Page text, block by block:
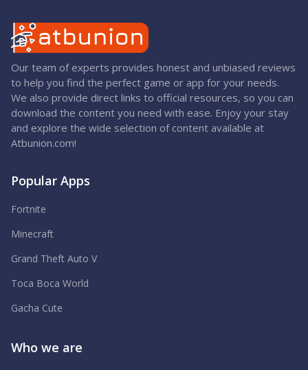
Our team of experts provides honest and unbiased reviews
to help you find the perfect game or app for your needs.
We also provide direct links to official resources, so you can
download the content you need with ease. Enjoy your stay
and explore the wide selection of content available at
Atbunion.com!
Popular Apps
Fortnite
Minecraft
Grand Theft Auto V
Toca Boca World
Gacha Cute
Who we are